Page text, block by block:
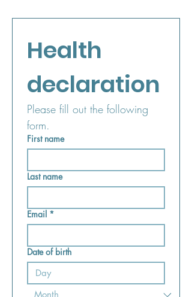
Health
declaration
Please fill out the following
form.
First name
Last name
Email *
Date of birth